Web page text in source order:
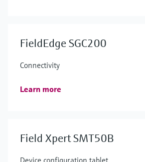
FieldEdge SGC200
Connectivity
Learn more
Field Xpert SMT50B